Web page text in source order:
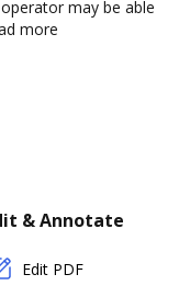
may be able
more
& Annotate
Edit PDF